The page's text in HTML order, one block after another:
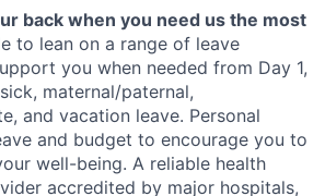
back when you need us the most
to lean on a range of leave
you when needed from Day 1,
maternal/paternal,
and vacation leave. Personal
and budget to encourage you to
well-being. A reliable health
accredited by major hospitals,